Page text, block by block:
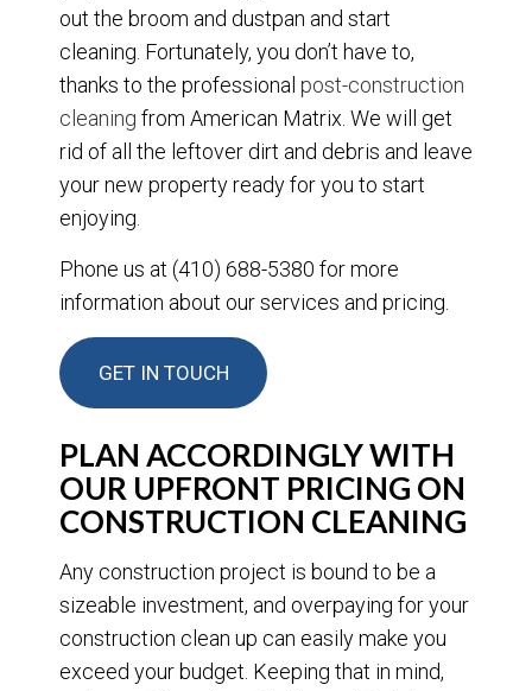
out the broom and dustpan and start
cleaning. Fortunately, you don’t have to,
thanks to the professional post-construction
cleaning from American Matrix. We will get
rid of all the leftover dirt and debris and leave
your new property ready for you to start
enjoying.
Phone us at (410) 688-5380 for more
information about our services and pricing.
GET IN TOUCH
PLAN ACCORDINGLY WITH
OUR UPFRONT PRICING ON
CONSTRUCTION CLEANING
Any construction project is bound to be a
sizeable investment, and overpaying for your
construction clean up can easily make you
exceed your budget. Keeping that in mind,